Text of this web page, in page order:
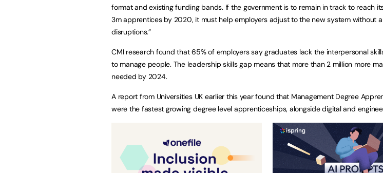
format and existing funding bands. If the government is to remain in track to reach
3m apprentices by 2020, it must help employers adjust to the new system without
disruptions.”
CMI research found that 65% of employers say graduates lack the interpersonal
to manage people. The leadership skills gap means that more than 2 million more
needed by 2024.
A report from Universities UK earlier this year found that Management Degree
were the fastest growing degree level apprenticeships, alongside digital and